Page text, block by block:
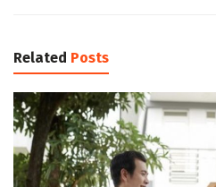
Related Posts